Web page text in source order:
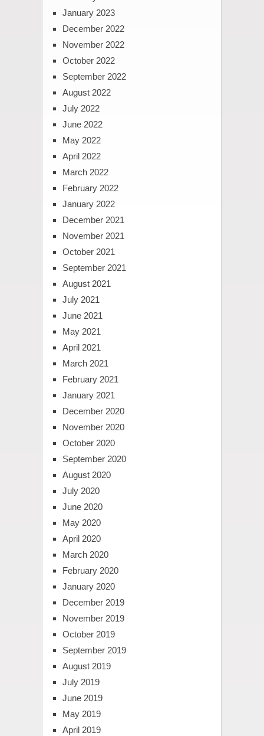
January 2023
December 2022
November 2022
October 2022
September 2022
August 2022
July 2022
June 2022
May 2022
April 2022
March 2022
February 2022
January 2022
December 2021
November 2021
October 2021
September 2021
August 2021
July 2021
June 2021
May 2021
April 2021
March 2021
February 2021
January 2021
December 2020
November 2020
October 2020
September 2020
August 2020
July 2020
June 2020
May 2020
April 2020
March 2020
February 2020
January 2020
December 2019
November 2019
October 2019
September 2019
August 2019
July 2019
June 2019
May 2019
April 2019